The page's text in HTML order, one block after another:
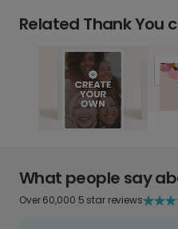
Related Thank You
What people say
Over 60,000 5 star reviews